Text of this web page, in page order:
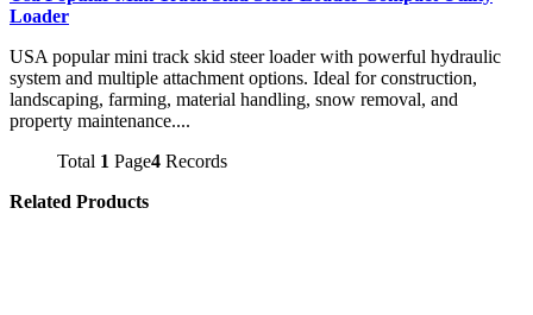
Loader
USA popular mini track skid steer loader with powerful hydraulic
system and multiple attachment options. Ideal for construction,
landscaping, farming, material handling, snow removal, and
property maintenance....
Total 1 Page4 Records
Related Products